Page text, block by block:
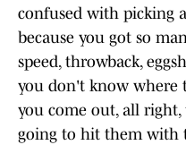
confused with picking
because you got so
speed, throwback,
you don't know where
you come out, all
going to hit them with